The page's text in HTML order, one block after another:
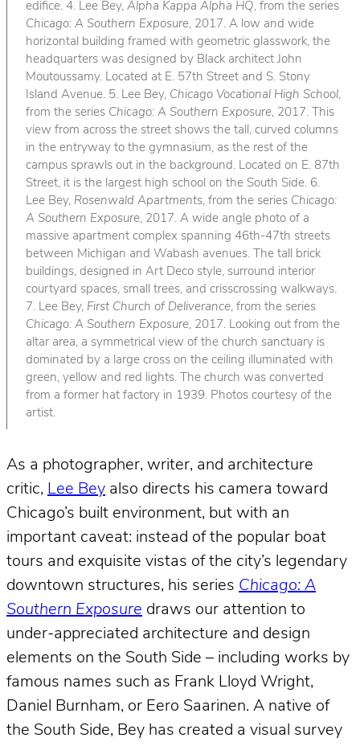
edifice. 4. Lee Bey, Alpha Kappa Alpha HQ, from the series
Chicago: A Southern Exposure, 2017. A low and wide
horizontal building framed with geometric glasswork, the
headquarters was designed by Black architect John
Moutoussamy. Located at E. 57th Street and S. Stony
Island Avenue. 5. Lee Bey, Chicago Vocational High School,
from the series Chicago: A Southern Exposure, 2017. This
view from across the street shows the tall, curved columns
in the entryway to the gymnasium, as the rest of the
campus sprawls out in the background. Located on E. 87th
Street, it is the largest high school on the South Side. 6.
Lee Bey, Rosenwald Apartments, from the series Chicago:
A Southern Exposure, 2017. A wide angle photo of a
massive apartment complex spanning 46th-47th streets
between Michigan and Wabash avenues. The tall brick
buildings, designed in Art Deco style, surround interior
courtyard spaces, small trees, and crisscrossing walkways.
7. Lee Bey, First Church of Deliverance, from the series
Chicago: A Southern Exposure, 2017. Looking out from the
altar area, a symmetrical view of the church sanctuary is
dominated by a large cross on the ceiling illuminated with
green, yellow and red lights. The church was converted
from a former hat factory in 1939. Photos courtesy of the
artist.
As a photographer, writer, and architecture
critic, Lee Bey also directs his camera toward
Chicago’s built environment, but with an
important caveat: instead of the popular boat
tours and exquisite vistas of the city’s legendary
downtown structures, his series Chicago: A
Southern Exposure draws our attention to
under-appreciated architecture and design
elements on the South Side – including works by
famous names such as Frank Lloyd Wright,
Daniel Burnham, or Eero Saarinen. A native of
the South Side, Bey has created a visual survey